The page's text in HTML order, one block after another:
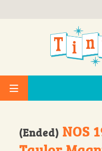
(Ended) NOS